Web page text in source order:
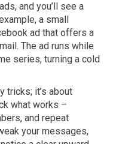
and you’ll see a
a small
ad that offers a
The ad runs while
series, turning a cold
tricks; it’s about
what works –
and repeat
your messages,